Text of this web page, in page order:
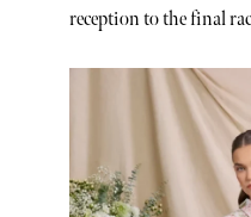
reception to the final